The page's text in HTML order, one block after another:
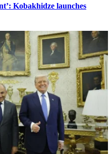
Kobakhidze launches